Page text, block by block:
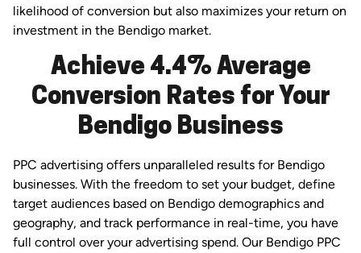
likelihood of conversion but also maximizes your return on
investment in the Bendigo market.
Achieve 4.4% Average
Conversion Rates for Your
Bendigo Business
PPC advertising offers unparalleled results for Bendigo
businesses. With the freedom to set your budget, define
target audiences based on Bendigo demographics and
geography, and track performance in real-time, you have
full control over your advertising spend. Our Bendigo PPC